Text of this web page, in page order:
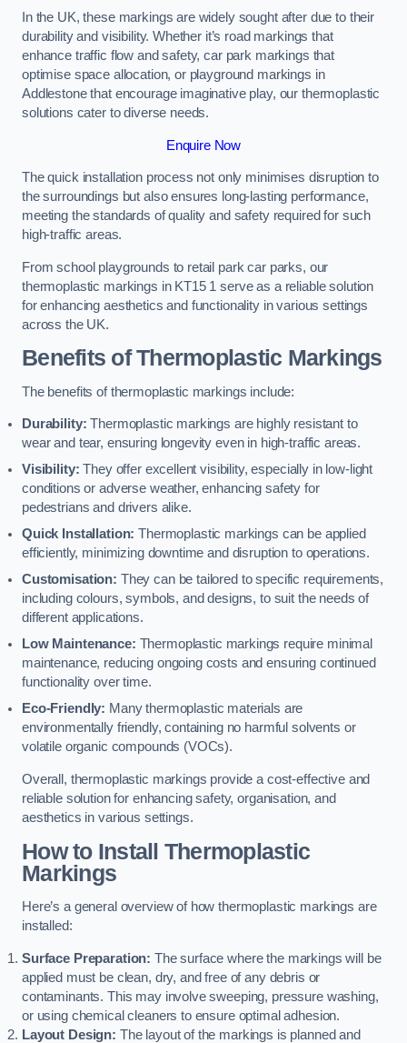
In the UK, these markings are widely sought after due to their
durability and visibility. Whether it’s road markings that
enhance traffic flow and safety, car park markings that
optimise space allocation, or playground markings in
Addlestone that encourage imaginative play, our thermoplastic
solutions cater to diverse needs.
Enquire Now
The quick installation process not only minimises disruption to
the surroundings but also ensures long-lasting performance,
meeting the standards of quality and safety required for such
high-traffic areas.
From school playgrounds to retail park car parks, our
thermoplastic markings in KT15 1 serve as a reliable solution
for enhancing aesthetics and functionality in various settings
across the UK.
Benefits of Thermoplastic Markings
The benefits of thermoplastic markings include:
Durability: Thermoplastic markings are highly resistant to
wear and tear, ensuring longevity even in high-traffic areas.
Visibility: They offer excellent visibility, especially in low-light
conditions or adverse weather, enhancing safety for
pedestrians and drivers alike.
Quick Installation: Thermoplastic markings can be applied
efficiently, minimizing downtime and disruption to operations.
Customisation: They can be tailored to specific requirements,
including colours, symbols, and designs, to suit the needs of
different applications.
Low Maintenance: Thermoplastic markings require minimal
maintenance, reducing ongoing costs and ensuring continued
functionality over time.
Eco-Friendly: Many thermoplastic materials are
environmentally friendly, containing no harmful solvents or
volatile organic compounds (VOCs).
Overall, thermoplastic markings provide a cost-effective and
reliable solution for enhancing safety, organisation, and
aesthetics in various settings.
How to Install Thermoplastic
Markings
Here’s a general overview of how thermoplastic markings are
installed:
Surface Preparation: The surface where the markings will be
applied must be clean, dry, and free of any debris or
contaminants. This may involve sweeping, pressure washing,
or using chemical cleaners to ensure optimal adhesion.
Layout Design: The layout of the markings is planned and